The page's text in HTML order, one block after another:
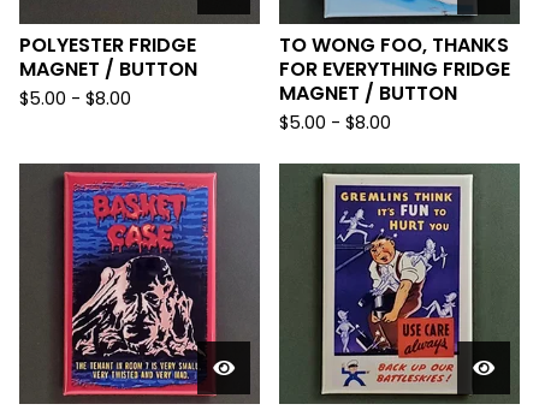
POLYESTER FRIDGE
MAGNET / BUTTON
$5.00 - $8.00
TO WONG FOO, THANKS
FOR EVERYTHING FRIDGE
MAGNET / BUTTON
$5.00 - $8.00